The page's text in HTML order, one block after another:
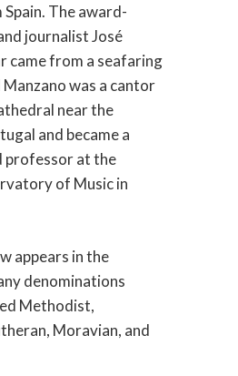
The award-
journalist José
came from a seafaring
was a cantor
near the
and became a
professor at the
of Music in
appears in the
denominations
Methodist,
Moravian, and